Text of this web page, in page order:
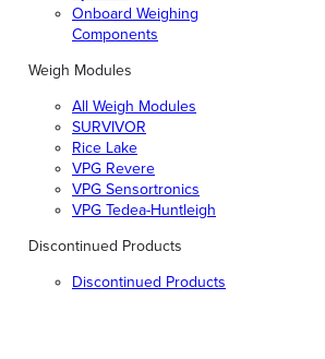
Onboard Weighing
Components
Weigh Modules
All Weigh Modules
SURVIVOR
Rice Lake
VPG Revere
VPG Sensortronics
VPG Tedea-Huntleigh
Discontinued Products
Discontinued Products